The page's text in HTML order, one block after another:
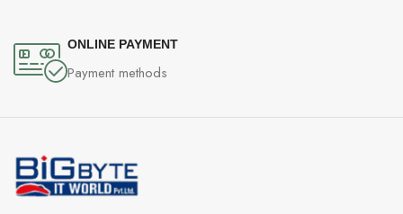
ONLINE PAYMENT
Payment methods